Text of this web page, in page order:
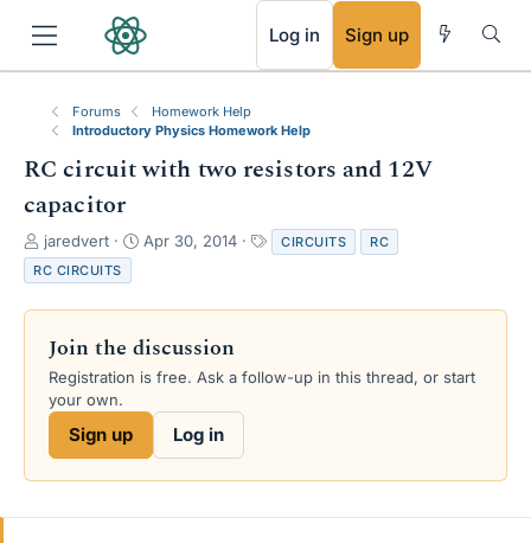
Log in Sign up
Forums
Homework Help
Introductory Physics Homework Help
RC circuit with two resistors and 12V
capacitor
T
h
r
e
s
a
e
jaredvert
S
r
d
a
e
Apr 30, 2014
a
s
CIRCUITS
RC
RC CIRCUITS
Join the discussion
Registration is free. Ask a follow-up in this thread, or start
your own.
Sign up Log in
RSS